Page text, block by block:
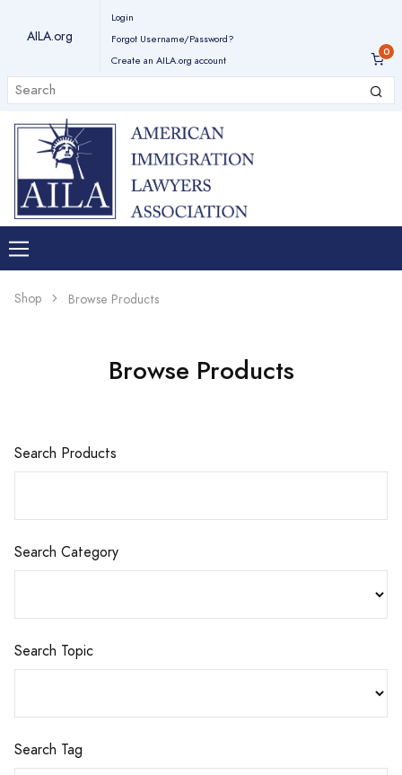
AILA.org
Login
Forgot Username/Password?
Create an AILA.org account
Shop Browse Products
Browse Products
Search Products
Search Category
Search Topic
Search Tag